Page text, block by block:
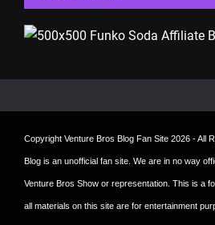
Copyright Venture Bros Blog Fan Site 2026 - All
Blog is an unofficial fan site. We are in no way
Venture Bros Show or representation. This is a
all materials on this site are for entertainment